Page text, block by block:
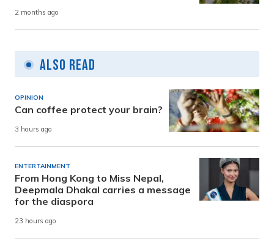
2 months ago
Also Read
OPINION
Can coffee protect your brain?
3 hours ago
ENTERTAINMENT
From Hong Kong to Miss Nepal,
Deepmala Dhakal carries a message
for the diaspora
23 hours ago